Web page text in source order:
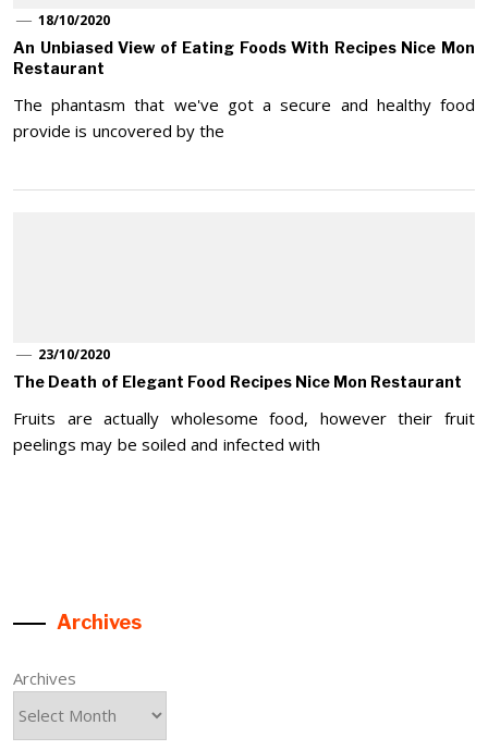
18/10/2020
An Unbiased View of Eating Foods With Recipes Nice Mon
Restaurant
The phantasm that we've got a secure and healthy food
provide is uncovered by the
23/10/2020
The Death of Elegant Food Recipes Nice Mon Restaurant
Fruits are actually wholesome food, however their fruit
peelings may be soiled and infected with
Archives
Archives